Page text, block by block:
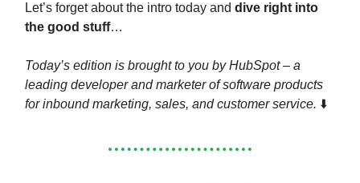
Let’s forget about the intro today and dive right into
the good stuff…
Today’s edition is brought to you by HubSpot – a
leading developer and marketer of software products
for inbound marketing, sales, and customer service. ⬇️